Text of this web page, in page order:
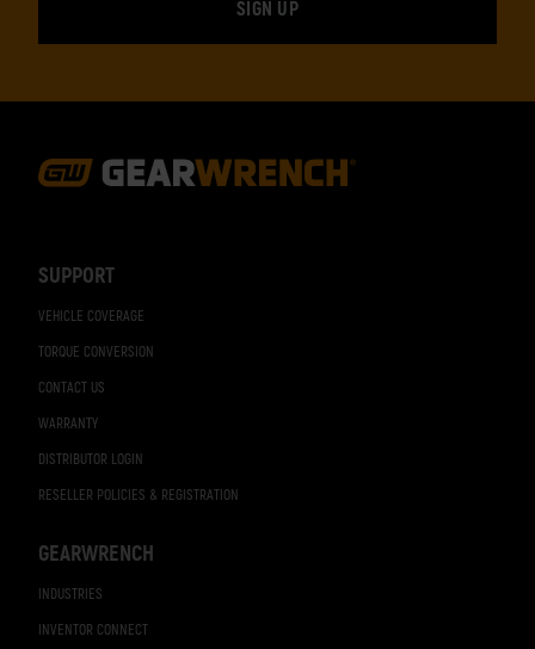
SUPPORT
VEHICLE COVERAGE
TORQUE CONVERSION
CONTACT US
WARRANTY
DISTRIBUTOR LOGIN
RESELLER POLICIES & REGISTRATION
GEARWRENCH
INDUSTRIES
INVENTOR CONNECT